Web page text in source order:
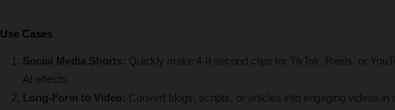
Use Cases
Social Media Shorts: Quickly make 4-8 second clips for TikTok, Reels, or
AI effects.
Long-Form to Video: Convert blogs, scripts, or articles into engaging videos in